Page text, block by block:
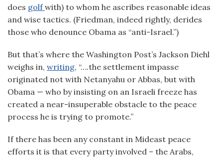
does golfwith) to whom he ascribes reasonable ideas
and wise tactics. (Friedman, indeed rightly, derides
those who denounce Obama as “anti-Israel.”)
But that’s where the Washington Post’s Jackson Diehl
weighs in, writing, “….the settlement impasse
originated not with Netanyahu or Abbas, but with
Obama — who by insisting on an Israeli freeze has
created a near-insuperable obstacle to the peace
process he is trying to promote.”
If there has been any constant in Mideast peace
efforts it is that every party involved – the Arabs,